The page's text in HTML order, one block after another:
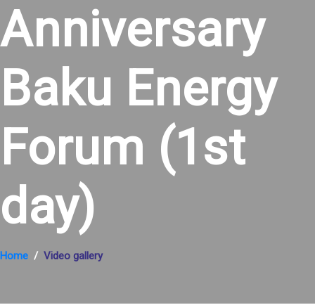
Anniversary
Baku Energy
Forum (1st
day)
Home Video gallery